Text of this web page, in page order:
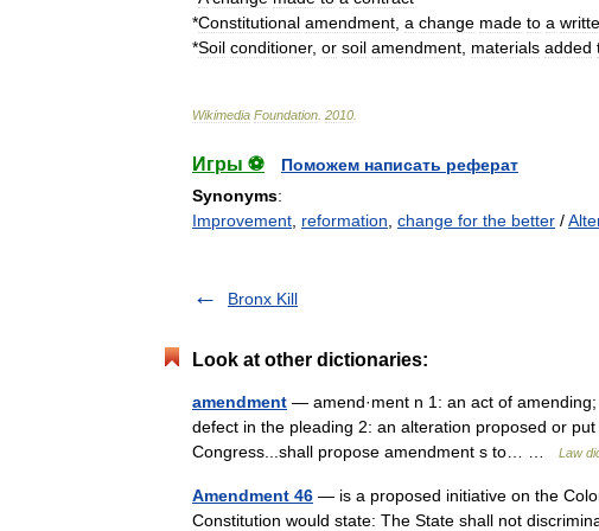
*Constitutional amendment a change made to a
*Soil conditioner, or soil amendment materials added
Wikimedia Foundation 2010
Игры ⚽
Поможем написать реферат
Synonyms:
Improvement reformation change for the better /
Bronx Kill
Look at other dictionaries:
amendment — amend·ment n 1: an act of
defect in the pleading 2: an alteration proposed or
Congress...shall propose amendment s to… …
Law
Amendment 46 — is a proposed initiative on the
Constitution would state: The State shall not